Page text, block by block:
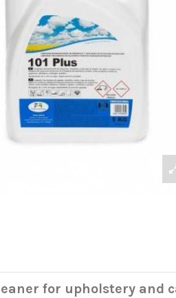
for upholstery and